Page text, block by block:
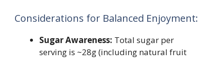
Considerations for Balanced Enjoyment:
Sugar Awareness: Total sugar per
serving is ~28g (including natural fruit